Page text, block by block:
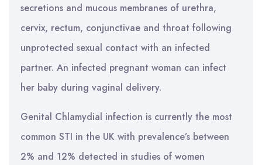
secretions and mucous membranes of urethra,
cervix, rectum, conjunctivae and throat following
unprotected sexual contact with an infected
partner. An infected pregnant woman can infect
her baby during vaginal delivery.
Genital Chlamydial infection is currently the most
common STI in the UK with prevalence’s between
2% and 12% detected in studies of women